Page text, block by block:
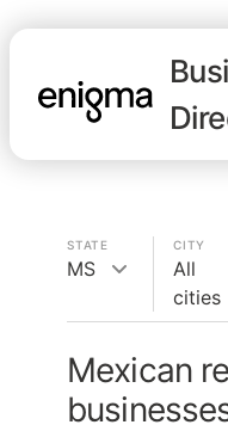
STATE
MS
CITY
All
cities
Mexican